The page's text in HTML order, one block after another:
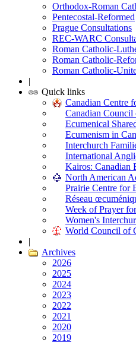
Orthodox-Roman
Pentecostal-Reformed
Prague Consultations
REC-WARC
Roman Catholic-
Roman Catholic-
Roman Catholic-
|
Quick links
Canadian Centre
Canadian Council
Ecumenical
Ecumenism in
Interchurch
International
Kairos: Canadian
North American
Prairie Centre for
Réseau
Week of Prayer
Women's
World Council of
|
Archives
2026
2025
2024
2023
2022
2021
2020
2019